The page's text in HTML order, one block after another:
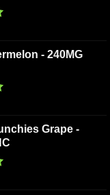
page
- 240MG
Grape -